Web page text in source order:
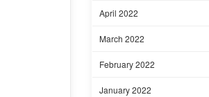
April 2022
March 2022
February 2022
January 2022